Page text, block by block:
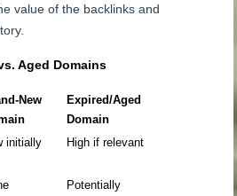
value of the backlinks and
Aged Domains
New
Expired/Aged
Domain
initially High if relevant
Potentially